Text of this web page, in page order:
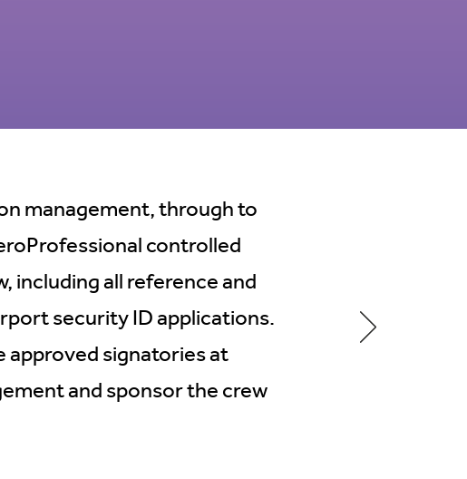
management, through to
controlled
including all reference and
security ID applications.
approved signatories at
and sponsor the crew